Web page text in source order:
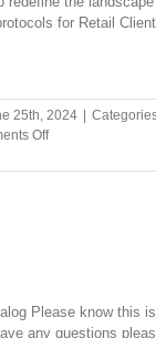
for Retail
25th, 2024
Offon
NANO
AND
SECURITY
Please know this
any questions